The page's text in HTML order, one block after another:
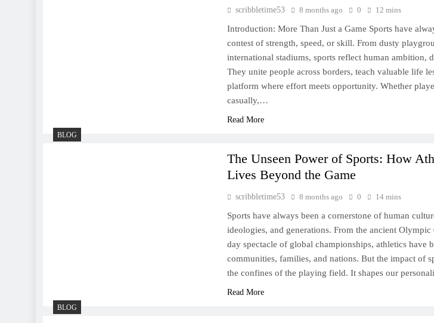
Physical Activity and
scribbletime53 8 months ago 0 12 mins
Introduction: More Than Just a Game Sports have
contest of strength, speed, or skill. From dusty
international stadiums, sports reflect human ambition,
They unite people across borders, teach valuable life
platform where effort meets opportunity. Whether
casually,…
Read More
BLOG
The Unseen Power of Sports: How
Lives Beyond the Game
scribbletime53 8 months ago 0 14 mins
Sports have always been a cornerstone of human
ideologies, and generations. From the ancient Olympic
day spectacle of global championships, athletics have
communities, families, and nations. But the impact of
the confines of the playing field. It shapes our
Read More
BLOG